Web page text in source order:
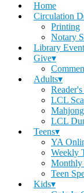
Home
Circulation
Printing
Notary
Library
Give▾
Adults▾
LCL
LCL
Teens▾
YA
Weekly
Monthly
Teen
Kids▾